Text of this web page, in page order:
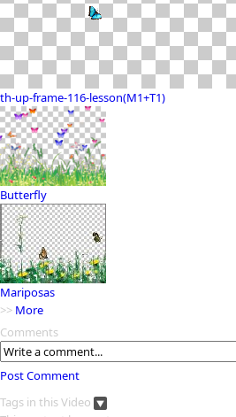
th-up-frame-116-lesson(M1+T1)
Butterfly
Mariposas
>> More
Comments
Post Comment
Tags in this Video